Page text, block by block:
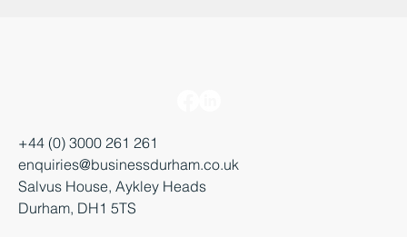
+44 (0) 3000 261 261
enquiries@businessdurham.co.uk
Salvus House, Aykley Heads
Durham, DH1 5TS